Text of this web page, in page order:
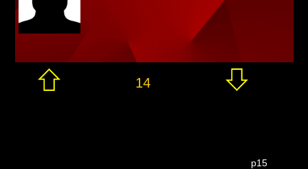
14
p15